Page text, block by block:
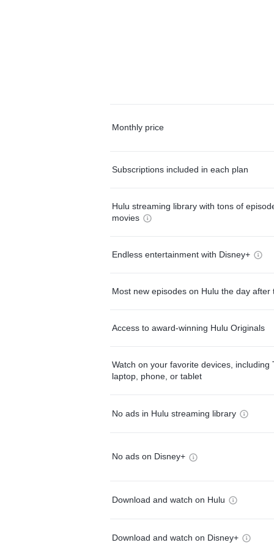
Monthly price
Subscriptions included in each plan
Hulu streaming library with tons of
movies
Endless entertainment with Disney+
Most new episodes on Hulu the day after
Access to award-winning Hulu Originals
Watch on your favorite devices, including
laptop, phone, or tablet
No ads in Hulu streaming library
No ads on Disney+
Download and watch on Hulu
Download and watch on Disney+